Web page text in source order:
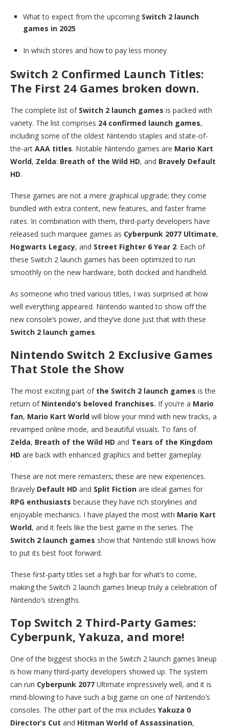
What to expect from the upcoming Switch 2 launch
games in 2025
In which stores and how to pay less money
Switch 2 Confirmed Launch Titles:
The First 24 Games broken down.
The complete list of Switch 2 launch games is packed with
variety. The list comprises 24 confirmed launch games,
including some of the oldest Nintendo staples and state-of-
the-art AAA titles. Notable Nintendo games are Mario Kart
World, Zelda: Breath of the Wild HD, and Bravely Default
HD.
These games are not a mere graphical upgrade; they come
bundled with extra content, new features, and faster frame
rates. In combination with them, third-party developers have
released such marquee games as Cyberpunk 2077 Ultimate,
Hogwarts Legacy, and Street Fighter 6 Year 2. Each of
these Switch 2 launch games has been optimized to run
smoothly on the new hardware, both docked and handheld.
As someone who tried various titles, I was surprised at how
well everything appeared. Nintendo wanted to show off the
new console’s power, and they’ve done just that with these
Switch 2 launch games.
Nintendo Switch 2 Exclusive Games
That Stole the Show
The most exciting part of the Switch 2 launch games is the
return of Nintendo’s beloved franchises. If you’re a Mario
fan, Mario Kart World will blow your mind with new tracks, a
revamped online mode, and beautiful visuals. To fans of
Zelda, Breath of the Wild HD and Tears of the Kingdom
HD are back with enhanced graphics and better gameplay.
These are not mere remasters; these are new experiences.
Bravely Default HD and Split Fiction are ideal games for
RPG enthusiasts because they have rich storylines and
enjoyable mechanics. I have played the most with Mario Kart
World, and it feels like the best game in the series. The
Switch 2 launch games show that Nintendo still knows how
to put its best foot forward.
These first-party titles set a high bar for what’s to come,
making the Switch 2 launch games lineup truly a celebration of
Nintendo’s strengths.
Top Switch 2 Third-Party Games:
Cyberpunk, Yakuza, and more!
One of the biggest shocks in the Switch 2 launch games lineup
is how many third-party developers showed up. The system
can run Cyberpunk 2077 Ultimate impressively well, and it is
mind-blowing to have such a big game on one of Nintendo’s
consoles. The other part of the mix includes Yakuza 0
Director’s Cut and Hitman World of Assassination,